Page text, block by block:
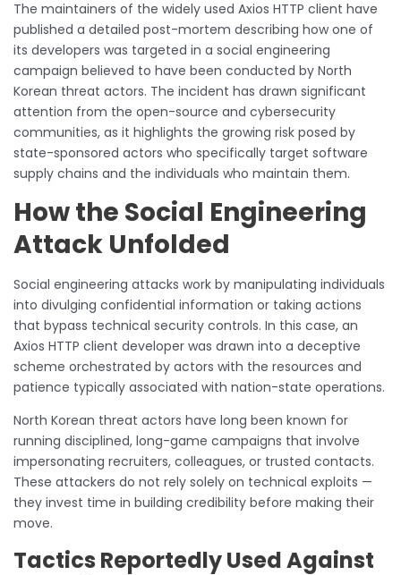
The maintainers of the widely used Axios HTTP client have
published a detailed post-mortem describing how one of
its developers was targeted in a social engineering
campaign believed to have been conducted by North
Korean threat actors. The incident has drawn significant
attention from the open-source and cybersecurity
communities, as it highlights the growing risk posed by
state-sponsored actors who specifically target software
supply chains and the individuals who maintain them.
How the Social Engineering
Attack Unfolded
Social engineering attacks work by manipulating individuals
into divulging confidential information or taking actions
that bypass technical security controls. In this case, an
Axios HTTP client developer was drawn into a deceptive
scheme orchestrated by actors with the resources and
patience typically associated with nation-state operations.
North Korean threat actors have long been known for
running disciplined, long-game campaigns that involve
impersonating recruiters, colleagues, or trusted contacts.
These attackers do not rely solely on technical exploits —
they invest time in building credibility before making their
move.
Tactics Reportedly Used Against